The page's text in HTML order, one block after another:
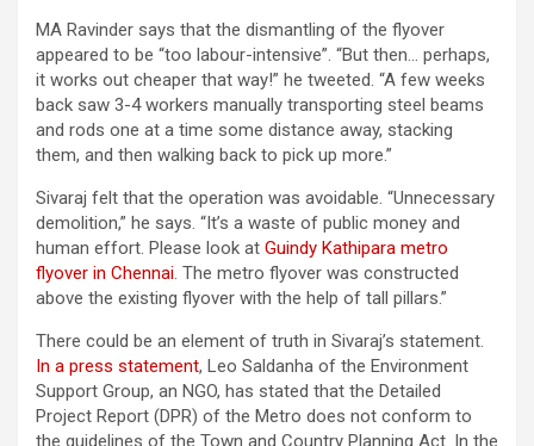
MA Ravinder says that the dismantling of the flyover
appeared to be “too labour-intensive”. “But then… perhaps,
it works out cheaper that way!” he tweeted. “A few weeks
back saw 3-4 workers manually transporting steel beams
and rods one at a time some distance away, stacking
them, and then walking back to pick up more.”
Sivaraj felt that the operation was avoidable. “Unnecessary
demolition,” he says. “It’s a waste of public money and
human effort. Please look at Guindy Kathipara metro
flyover in Chennai. The metro flyover was constructed
above the existing flyover with the help of tall pillars.”
There could be an element of truth in Sivaraj’s statement.
In a press statement, Leo Saldanha of the Environment
Support Group, an NGO, has stated that the Detailed
Project Report (DPR) of the Metro does not conform to
the guidelines of the Town and Country Planning Act. In the